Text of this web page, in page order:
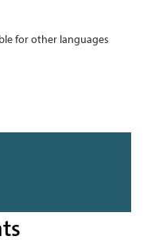
for other languages